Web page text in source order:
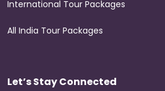
International Tour Packages
All India Tour Packages
Let’s Stay Connected